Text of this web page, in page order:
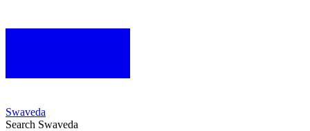
Swaveda
Search Swaveda